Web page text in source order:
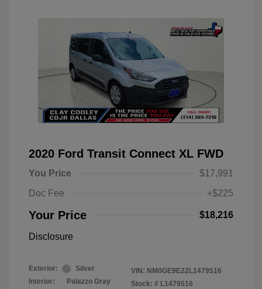
2020 Ford Transit Connect XL FWD
You Price
$17,991
Doc Fee
+$225
Your Price $18,216
Disclosure
Exterior:
Silver
Interior:
Palazzo Gray
VIN: NM0GE9E22L1479516
Stock: # L1479516